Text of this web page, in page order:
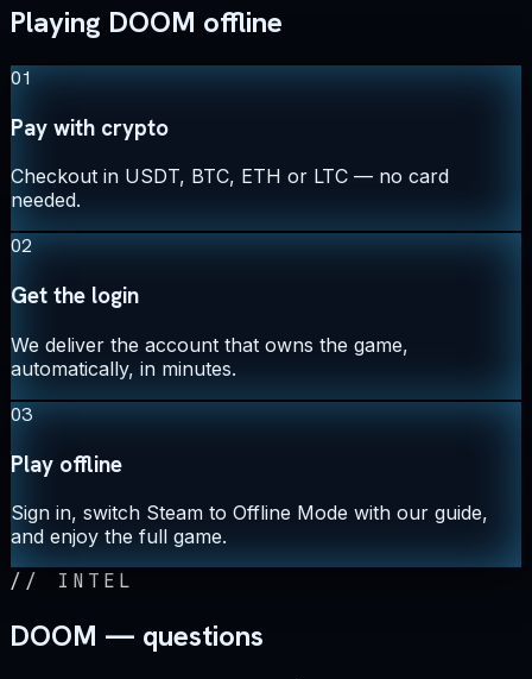
Playing DOOM offline
01
Pay with crypto
Checkout in USDT, BTC, ETH or LTC — no card
needed.
02
Get the login
We deliver the account that owns the game,
automatically, in minutes.
03
Play offline
Sign in, switch Steam to Offline Mode with our guide,
and enjoy the full game.
// INTEL
DOOM — questions